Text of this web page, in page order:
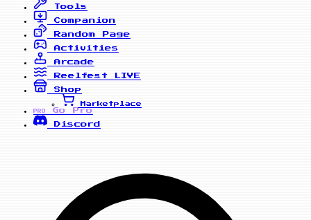
Tools
Companion
Random Page
Activities
Arcade
Reelfest
LIVE
Shop
Marketplace
PRO
Go Pro
Discord